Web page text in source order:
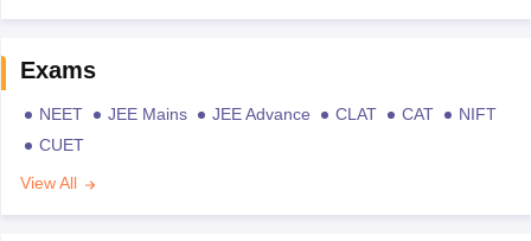
Exams
NEET JEE Mains JEE Advance CLAT CAT
NIFT
CUET
View All